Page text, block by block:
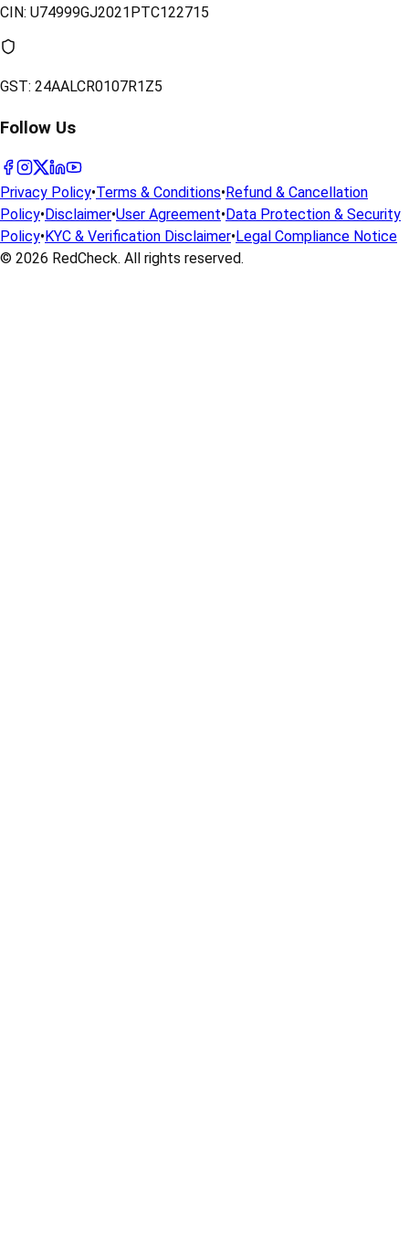
CIN: U74999GJ2021PTC122715
GST: 24AALCR0107R1Z5
Follow Us
Privacy Policy•Terms & Conditions•Refund & Cancellation
Policy•Disclaimer•User Agreement•Data Protection & Security
Policy•KYC & Verification Disclaimer•Legal Compliance Notice
© 2026 RedCheck. All rights reserved.